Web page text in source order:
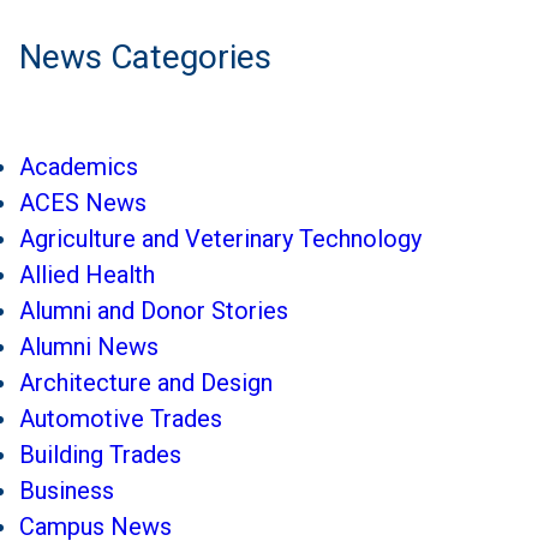
News Categories
Academics
ACES News
Agriculture and Veterinary Technology
Allied Health
Alumni and Donor Stories
Alumni News
Architecture and Design
Automotive Trades
Building Trades
Business
Campus News